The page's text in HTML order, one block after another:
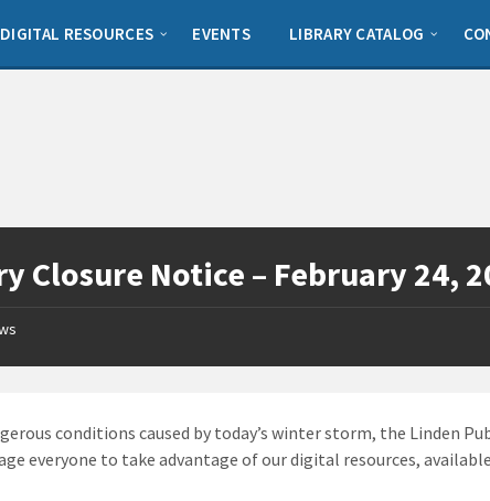
DIGITAL RESOURCES EVENTS LIBRARY CATALOG
Closure Notice – February 24,
conditions caused by today’s winter storm, the Linden
everyone to take advantage of our digital resources, available